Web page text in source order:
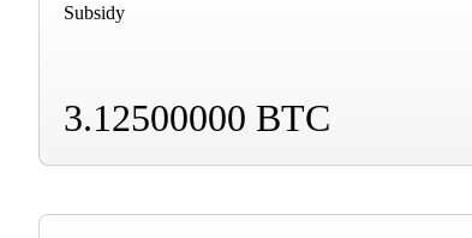
Subsidy
3.12500000 BTC